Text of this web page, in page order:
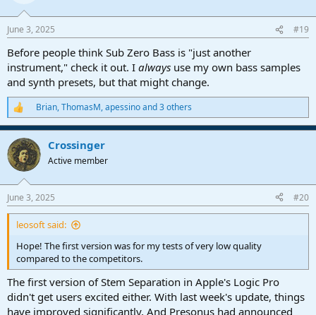
s
June 3, 2025 #19
Before people think Sub Zero Bass is "just another
instrument," check it out. I always use my own bass samples
and synth presets, but that might change.
R
e
a
c
t
i
s
:
Brian,ThomasM,apessinoand 3 others
Crossinger
Active member
June 3, 2025 #20
leosoft said:
Hope! The first version was for my tests of very low quality
compared to the competitors.
The first version of Stem Separation in Apple's Logic Pro
didn't get users excited either. With last week's update, things
have improved significantly. And Presonus had announced